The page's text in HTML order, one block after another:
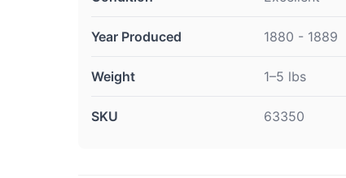
Year Produced 1880 - 1889
Weight 1–5 lbs
SKU 63350